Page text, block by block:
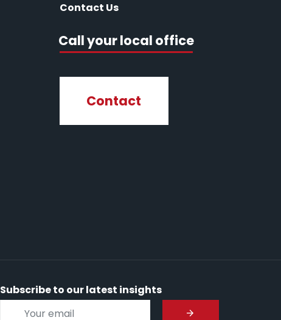
Contact Us
Call your local office
Contact
Subscribe to our latest insights